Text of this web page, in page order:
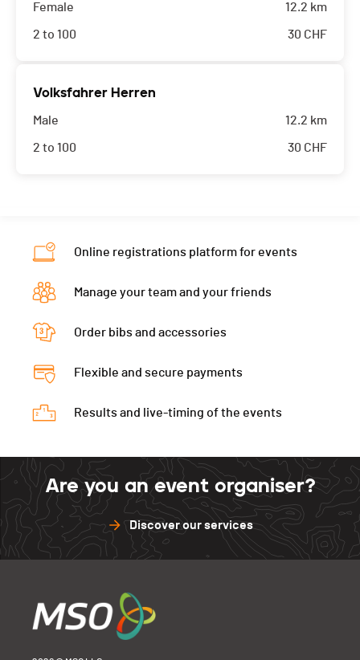
Female
2 to 100
12.2 km
30 CHF
Volksfahrer Herren
Male
2 to 100
12.2 km
30 CHF
Online registrations platform for events
Manage your team and your friends
Order bibs and accessories
Flexible and secure payments
Results and live-timing of the events
Are you an event organiser?
Discover our services